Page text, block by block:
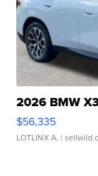
2026 BMW
$56,335
LOTLINX A. |